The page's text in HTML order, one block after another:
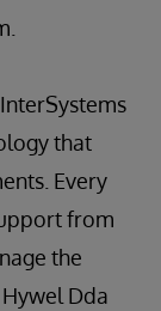
that
Every
from
the
Dda